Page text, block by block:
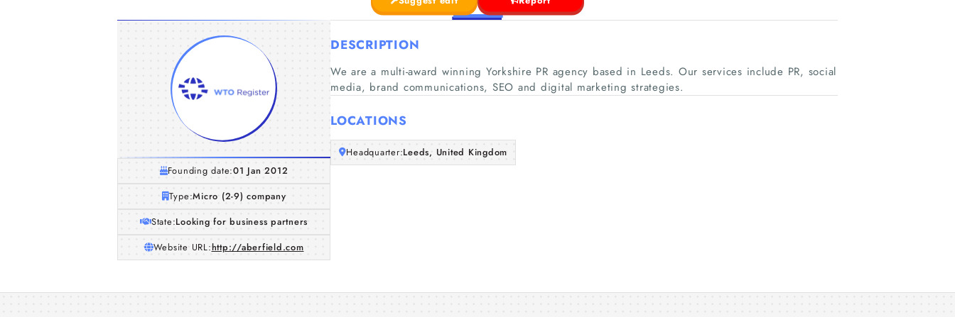
Founding date:01 Jan 2012
Type:Micro (2-9) company
State:Looking for business partners
Website URL:http://aberfield.com
DESCRIPTION
We are a multi-award winning Yorkshire PR agency based in Leeds. Our services include PR, social
media, brand communications, SEO and digital marketing strategies.
LOCATIONS
Headquarter:Leeds, United Kingdom